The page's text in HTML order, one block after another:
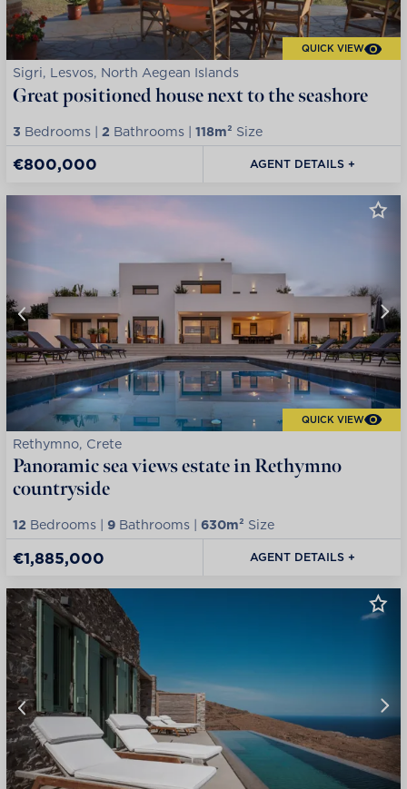
QUICK VIEW
Sigri, Lesvos, North Aegean Islands
Great positioned house next to the seashore
3 Bedrooms | 2 Bathrooms | 118m² Size
€800,000 AGENT DETAILS +
QUICK VIEW
Rethymno, Crete
Panoramic sea views estate in Rethymno
countryside
12 Bedrooms | 9 Bathrooms | 630m² Size
€1,885,000 AGENT DETAILS +